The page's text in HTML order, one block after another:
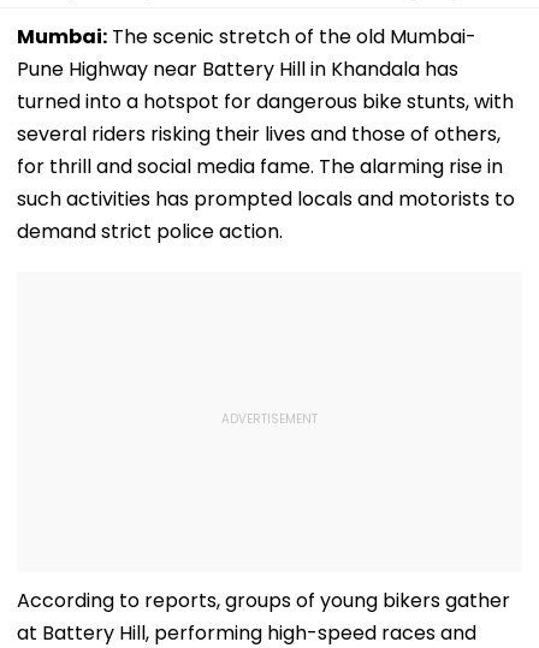
Mumbai: The scenic stretch of the old Mumbai-
Pune Highway near Battery Hill in Khandala has
turned into a hotspot for dangerous bike stunts, with
several riders risking their lives and those of others,
for thrill and social media fame. The alarming rise in
such activities has prompted locals and motorists to
demand strict police action.
According to reports, groups of young bikers gather
at Battery Hill, performing high-speed races and